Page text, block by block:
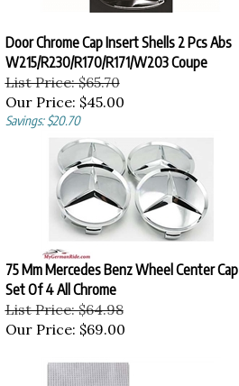
Door Chrome Cap Insert Shells 2 Pcs Abs
W215/R230/R170/R171/W203 Coupe
List Price: $65.70
Our Price: $45.00
Savings: $20.70
75 Mm Mercedes Benz Wheel Center Cap
Set Of 4 All Chrome
List Price: $64.98
Our Price: $69.00